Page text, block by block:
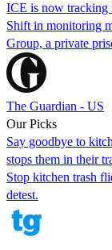
ICE is now tracking
Shift in monitoring
Group, a private
The Guardian - US
Our Picks
Say goodbye to
stops them in their
Stop kitchen trash
detest.